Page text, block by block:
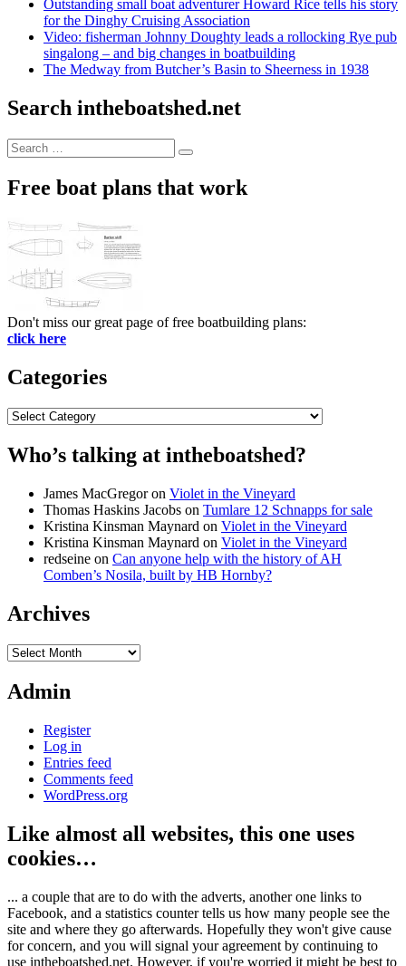
Outstanding small boat adventurer Howard Rice tells his story
for the Dinghy Cruising Association
Video: fisherman Johnny Doughty leads a rollocking Rye pub
singalong – and big changes in boatbuilding
The Medway from Butcher’s Basin to Sheerness in 1938
Search intheboatshed.net
Search
for:
Search
Free boat plans that work
Don't miss our great page of free boatbuilding plans:
click here
Categories
Categories
Who’s talking at intheboatshed?
James MacGregoron Violet in the Vineyard
Thomas Haskins Jacobs on Tumlare 12 Schnapps for sale
Kristina Kinsman Maynard on Violet in the Vineyard
Kristina Kinsman Maynard on Violet in the Vineyard
redseine on Can anyone help with the history of AH
Comben’s Nosila, built by HB Hornby?
Archives
Archives
Admin
Register
Log in
Entries feed
Comments feed
WordPress.org
Like almost all websites, this one uses
cookies…
... a couple that are to do with the adverts, another one links to
Facebook, and a statistics counter tells us how many people see the
site and where they go afterwards. Hopefully they won't give cause
for concern, and you will signal your agreement by continuing to
use intheboatshed.net. However, if you're worried it might be best to